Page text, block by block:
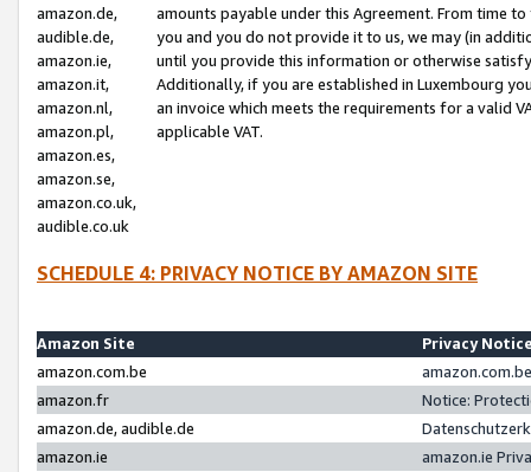
amazon.de,
audible.de,
amazon.ie,
amazon.it,
amazon.nl,
amazon.pl,
amazon.es,
amazon.se,
amazon.co.uk,
audible.co.uk
amounts payable under this Agreement. From time
you and you do not provide it to us, we may (in
until you provide this information or otherwise
Additionally, if you are established in Luxembourg
an invoice which meets the requirements for a valid
applicable VAT.
SCHEDULE 4: PRIVACY NOTICE BY AMAZON SITE
Amazon Site
Privacy
amazon.com.be
amazon.fr
Notice:
amazon.de, audible.de
amazon.ie
amazon.ie